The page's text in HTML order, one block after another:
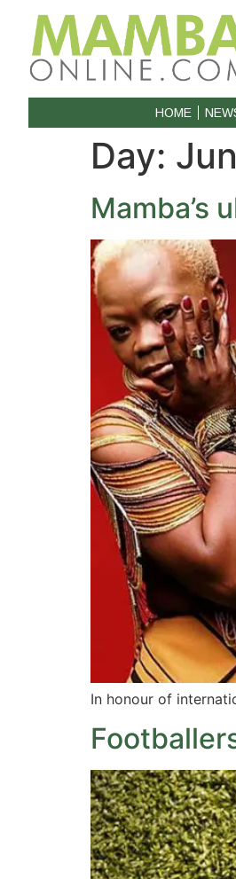
HOME
Day:
Mamba’s
In honour of